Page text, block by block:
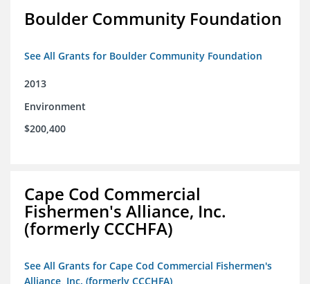
Boulder Community Foundation
See All Grants for Boulder Community Foundation
2013
Environment
$200,400
Cape Cod Commercial
Fishermen's Alliance, Inc.
(formerly CCCHFA)
See All Grants for Cape Cod Commercial Fishermen's
Alliance, Inc. (formerly CCCHFA)